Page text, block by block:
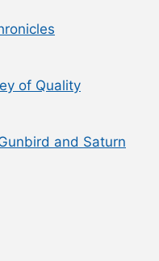
of Quality
and Saturn